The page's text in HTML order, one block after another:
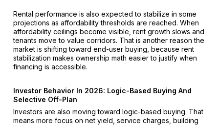
Rental performance is also expected to stabilize in some
projections as affordability thresholds are reached. When
affordability ceilings become visible, rent growth slows and
tenants move to value corridors. That is another reason the
market is shifting toward end-user buying, because rent
stabilization makes ownership math easier to justify when
financing is accessible.
Investor Behavior In 2026: Logic-Based Buying And
Selective Off-Plan
Investors are also moving toward logic-based buying. That
means more focus on net yield, service charges, building